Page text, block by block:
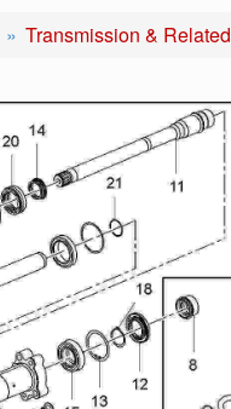
Transmission & Related